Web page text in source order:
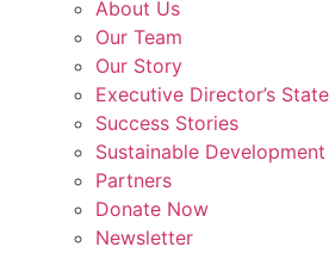
About Us
Our Team
Our Story
Executive Director’s
Success Stories
Sustainable
Partners
Donate Now
Newsletter